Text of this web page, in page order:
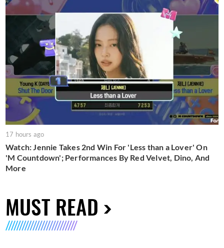
17 hours ago
Watch: Jennie Takes 2nd Win For 'Less than a Lover' On
'M Countdown'; Performances By Red Velvet, Dino, And
More
MUST READ